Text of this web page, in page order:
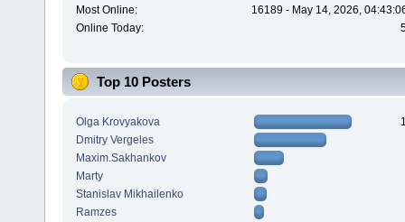
Most Online:
16189 - May 14, 2026,
Online Today:
Top 10 Posters
Olga Krovyakova
Dmitry Vergeles
Maxim.Sakhankov
Marty
Stanislav Mikhailenko
Ramzes